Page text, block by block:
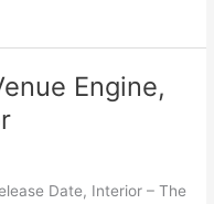
Engine,
Date, Interior – The